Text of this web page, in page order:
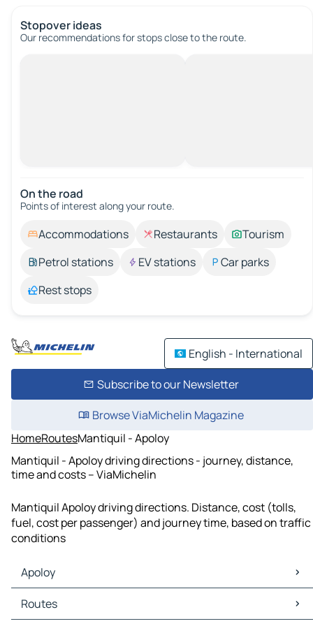
Stopover ideas
Our recommendations for stops close to the route.
On the road
Points of interest along your route.
Accommodations Restaurants
Tourism
Petrol stations
EV stations
Car parks
Rest stops
English - International
Subscribe to our Newsletter
Browse ViaMichelin Magazine
HomeRoutesMantiquil - Apoloy
Mantiquil - Apoloy driving directions - journey, distance,
time and costs – ViaMichelin
Mantiquil Apoloy driving directions. Distance, cost (tolls,
fuel, cost per passenger) and journey time, based on traffic
conditions
Apoloy
Apoloy Maps
Apoloy Traffic
Routes